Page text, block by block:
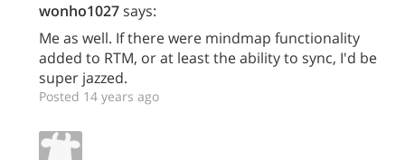
wonho1027says:
Me as well. If there were mindmap functionality
added to RTM, or at least the ability to sync, I'd be
super jazzed.
Posted 14 years ago